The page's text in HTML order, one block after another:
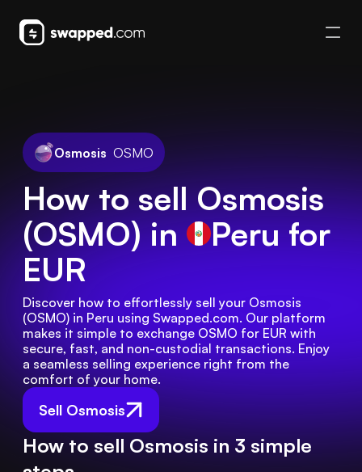
Osmosis OSMO
How to sell Osmosis
(OSMO) in Perufor
EUR
Sell Osmosis
Discover how to effortlessly sell your Osmosis
(OSMO) in Peru using Swapped.com. Our platform
makes it simple to exchange OSMO for EUR with
secure, fast, and non-custodial transactions. Enjoy
a seamless selling experience right from the
comfort of your home.
How to sell Osmosis in 3 simple